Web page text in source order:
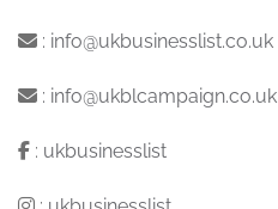
: info@ukbusinesslist.co.uk
: info@ukblcampaign.co.uk
: ukbusinesslist